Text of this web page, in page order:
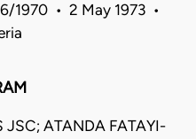
1970 • 2 May 1973 •
JSC; ATANDA FATAYI-